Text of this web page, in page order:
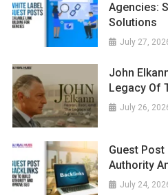
Agencies:
Solutions
July 27,
John
Legacy Of
July 26,
Guest Post
Authority
July 24,